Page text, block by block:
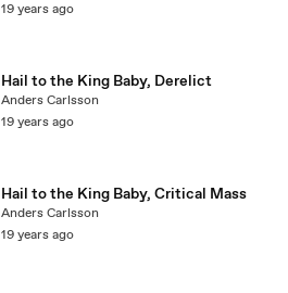
19 years ago
Hail to the King Baby, Derelict
Anders Carlsson
19 years ago
Hail to the King Baby, Critical Mass
Anders Carlsson
19 years ago